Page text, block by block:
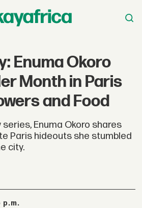
Enuma Okoro
Month in Paris
and Food
Enuma Okoro shares
Paris hideouts she stumbled
city.
p.m.